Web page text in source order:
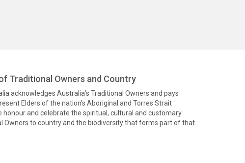
Traditional Owners and Country
acknowledges Australia’s Traditional Owners and pays
Elders of the nation’s Aboriginal and Torres Strait
honour and celebrate the spiritual, cultural and customary
Owners to country and the biodiversity that forms part of that